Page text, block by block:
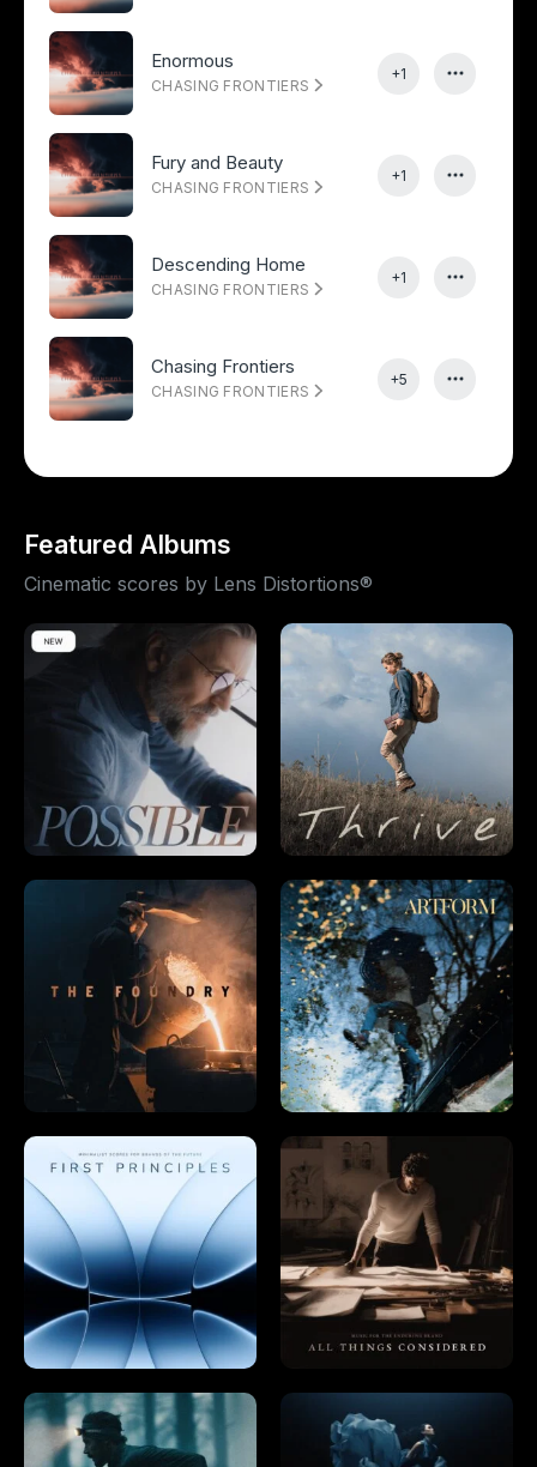
Enormous
CHASING FRONTIERS
+1
Fury and Beauty
CHASING FRONTIERS
+1
Descending Home
CHASING FRONTIERS
+1
Chasing Frontiers
CHASING FRONTIERS
+5
Featured Albums
Cinematic scores by Lens Distortions®